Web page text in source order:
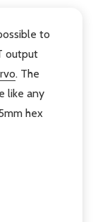
to
output
. The
like any
hex